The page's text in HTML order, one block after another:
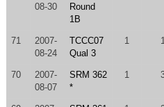
08-30
Round
1B
71
2007-
08-24
TCCC07
Qual 3
1
70
2007-
08-07
SRM 362
*
1